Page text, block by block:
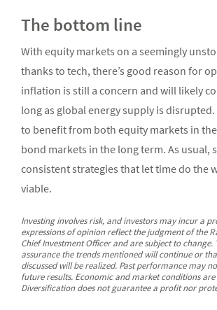
The bottom line
With equity markets on a seemingly
thanks to tech, there’s good reason for
inflation is still a concern and will likely
long as global energy supply is
to benefit from both equity markets in
bond markets in the long term. As usual,
consistent strategies that let time do the
viable.
Investing involves risk, and investors may incur a
expressions of opinion reflect the judgment of the
Chief Investment Officer and are subject to change.
assurance the trends mentioned will continue or
discussed will be realized. Past performance may
future results. Economic and market conditions
Diversification does not guarantee a profit nor